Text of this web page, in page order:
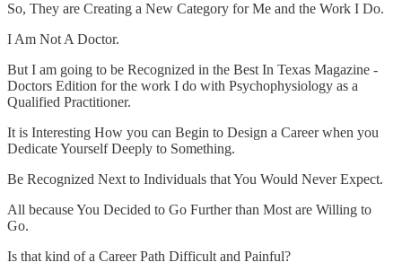
So, They are Creating a New Category for Me and the Work I Do.
I Am Not A Doctor.
But I am going to be Recognized in the Best In Texas Magazine -
Doctors Edition for the work I do with Psychophysiology as a
Qualified Practitioner.
It is Interesting How you can Begin to Design a Career when you
Dedicate Yourself Deeply to Something.
Be Recognized Next to Individuals that You Would Never Expect.
All because You Decided to Go Further than Most are Willing to
Go.
Is that kind of a Career Path Difficult and Painful?